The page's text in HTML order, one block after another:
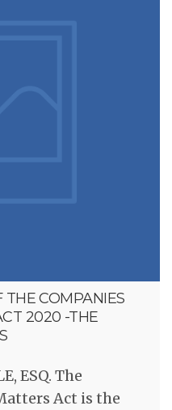
THE COMPANIES
2020 -THE
ESQ. The
Act is the